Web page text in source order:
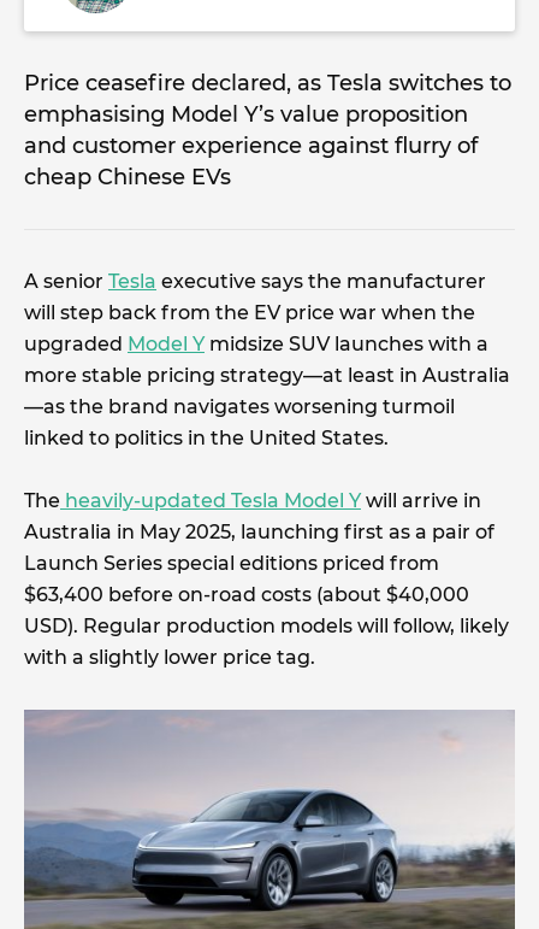
Price ceasefire declared, as Tesla switches to
emphasising Model Y’s value proposition
and customer experience against flurry of
cheap Chinese EVs
A senior Tesla executive says the manufacturer
will step back from the EV price war when the
upgraded Model Ymidsize SUV launches with a
more stable pricing strategy—at least in Australia
—as the brand navigates worsening turmoil
linked to politics in the United States.
The heavily-updated Tesla Model Ywill arrive in
Australia in May 2025, launching first as a pair of
Launch Series special editions priced from
$63,400 before on-road costs (about $40,000
USD). Regular production models will follow, likely
with a slightly lower price tag.